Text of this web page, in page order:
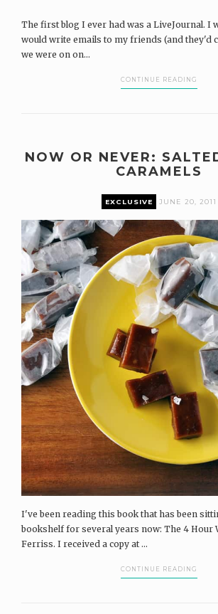
The first blog I ever had was a LiveJournal. I
would write emails to my friends (and they'd
we were on on...
CONTINUE READING
NOW OR NEVER:
CARAMELS
EXCLUSIVE JUNE 20, 2011
I've been reading this book that has been
bookshelf for several years now: The 4 Hour
Ferriss. I received a copy at ...
CONTINUE READING